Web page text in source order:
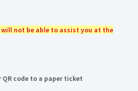
will not be able to assist you at the
code to a paper ticket